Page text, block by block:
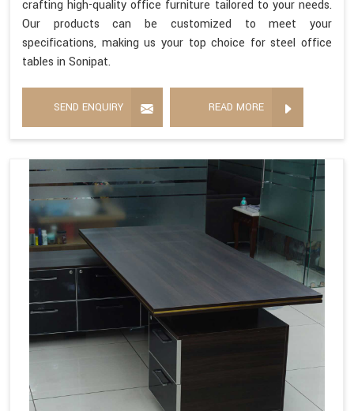
crafting high-quality office furniture tailored to your needs.
Our products can be customized to meet your
specifications, making us your top choice for steel office
tables in Sonipat.
SEND ENQUIRY READ MORE